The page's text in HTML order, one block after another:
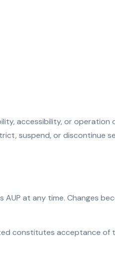
accessibility, or operation
suspend, or discontinue
at any time. Changes
constitutes acceptance of